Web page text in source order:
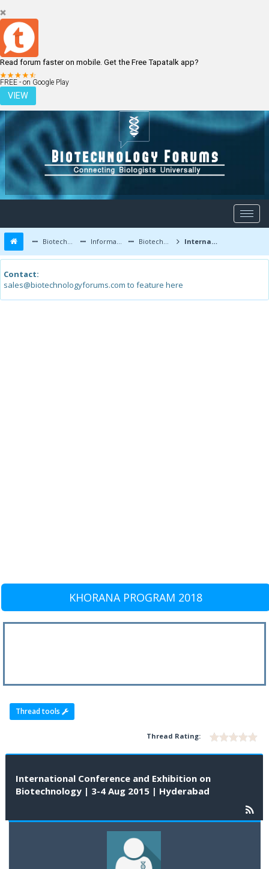
Read forum faster on mobile. Get the Free Tapatalk app?
FREE - on Google Play
VIEW
LOGIN REGISTER
Biotechnology Forums Information Biotechnology Conferences and Events International Conference and Exhibition on Biotechnology | 3-4 Aug 2015 | Hyderabad
Contact:
sales@biotechnologyforums.com to feature here
KHORANA PROGRAM 2018
Thread tools
Thread Rating:
International Conference and Exhibition on
Biotechnology | 3-4 Aug 2015 | Hyderabad